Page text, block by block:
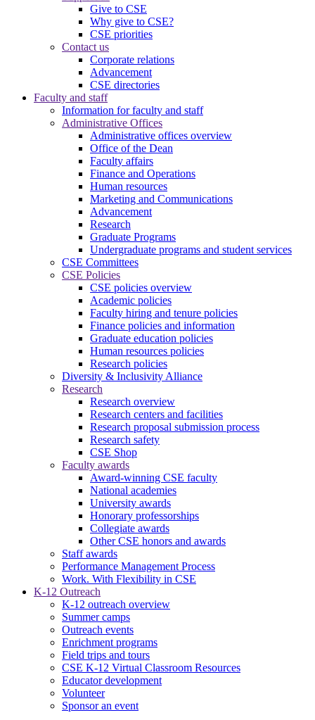
Give to CSE
Why give to CSE?
CSE priorities
Contact us
Corporate relations
Advancement
CSE directories
Faculty and staff
Information for faculty and staff
Administrative Offices
Administrative offices overview
Office of the Dean
Faculty affairs
Finance and Operations
Human resources
Marketing and Communications
Advancement
Research
Graduate Programs
Undergraduate programs and student services
CSE Committees
CSE Policies
CSE policies overview
Academic policies
Faculty hiring and tenure policies
Finance policies and information
Graduate education policies
Human resources policies
Research policies
Diversity & Inclusivity Alliance
Research
Research overview
Research centers and facilities
Research proposal submission process
Research safety
CSE Shop
Faculty awards
Award-winning CSE faculty
National academies
University awards
Honorary professorships
Collegiate awards
Other CSE honors and awards
Staff awards
Performance Management Process
Work. With Flexibility in CSE
K-12 Outreach
K-12 outreach overview
Summer camps
Outreach events
Enrichment programs
Field trips and tours
CSE K-12 Virtual Classroom Resources
Educator development
Volunteer
Sponsor an event